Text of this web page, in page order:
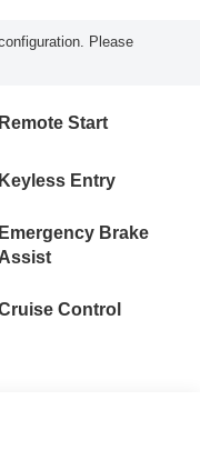
Please
Remote Start
Keyless Entry
Emergency Brake
Control